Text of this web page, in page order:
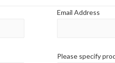
Email Address
Please specify